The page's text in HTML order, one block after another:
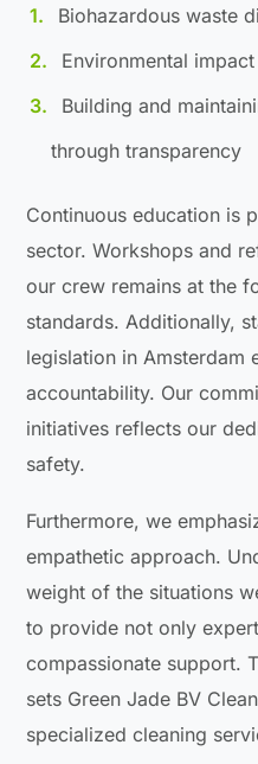
Biohazardous waste
Environmental
Building and
through transparency
Continuous education is
sector. Workshops and
our crew remains at the
standards. Additionally,
legislation in Amsterdam
accountability. Our
initiatives reflects our
safety.
Furthermore, we
empathetic approach.
weight of the situations
to provide not only
compassionate support.
sets Green Jade BV
specialized cleaning